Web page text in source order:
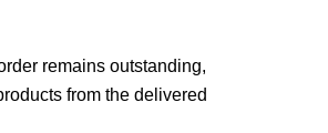
remains outstanding,
from the delivered